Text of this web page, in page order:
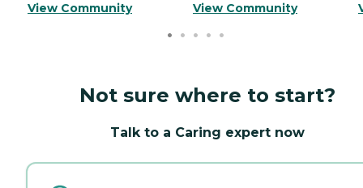
View Community View Community
Not sure where to start?
Talk to a Caring expert now